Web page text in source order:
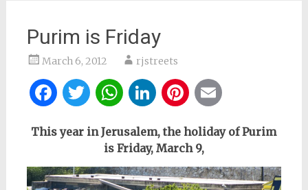
Purim is Friday
March 6, 2012 rjstreets
Facebook
Twitter
WhatsApp
LinkedIn
Pinterest
This year in Jerusalem, the holiday of Purim
is Friday,March 9,